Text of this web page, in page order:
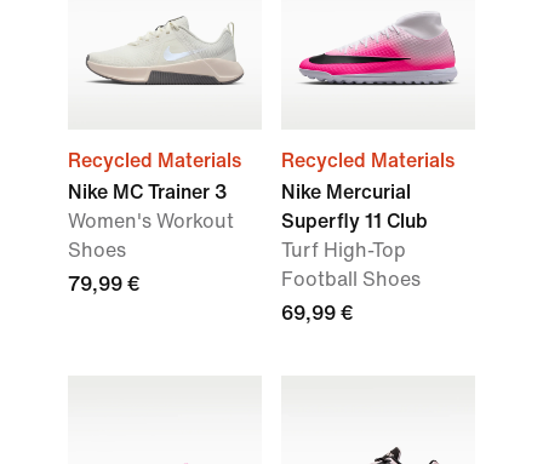
Recycled Materials
Nike MC Trainer 3
Women's Workout
Shoes
79,99 €
Recycled Materials
Nike Mercurial
Superfly 11 Club
Turf High-Top
Football Shoes
69,99 €